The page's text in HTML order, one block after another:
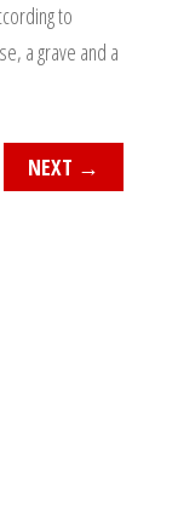
to
a grave and a
NEXT →